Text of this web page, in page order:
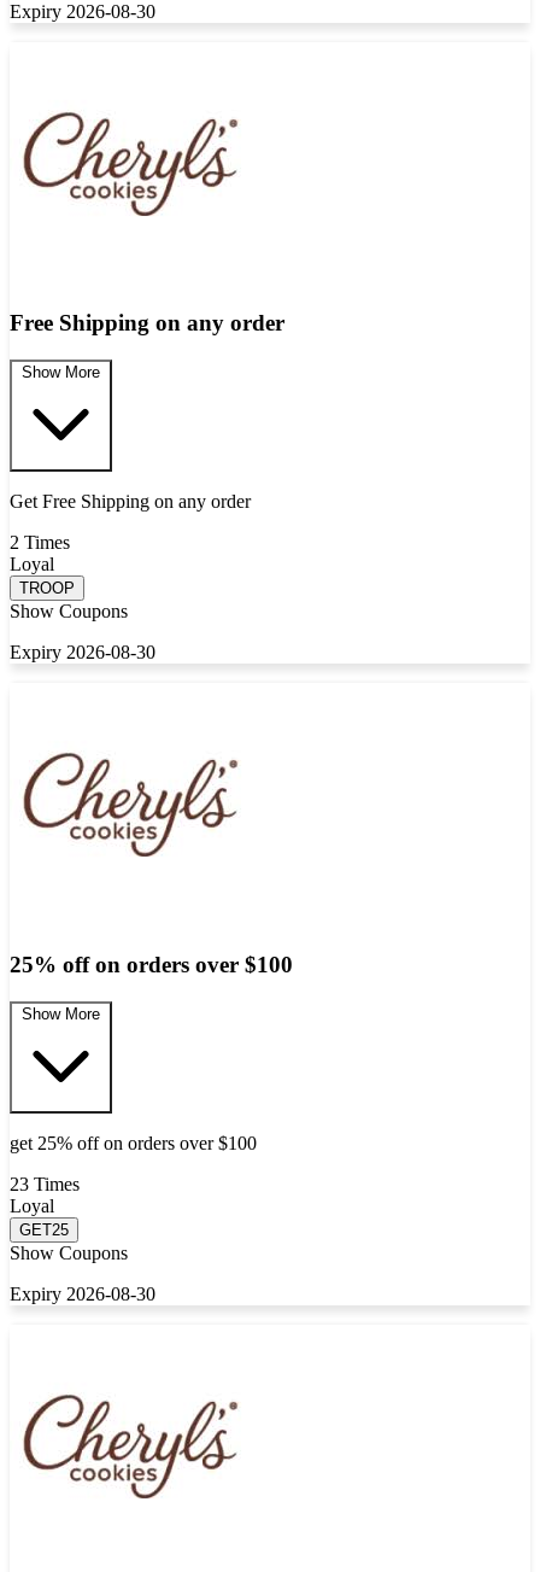
Expiry 2026-08-30
Free Shipping on any order
Show More
Get Free Shipping on any order
2 Times
Loyal
TROOP
Show Coupons
Expiry 2026-08-30
25% off on orders over $100
Show More
get 25% off on orders over $100
23 Times
Loyal
GET25
Show Coupons
Expiry 2026-08-30